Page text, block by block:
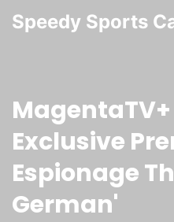
Speedy Sports
Exclusive
Espionage
German'